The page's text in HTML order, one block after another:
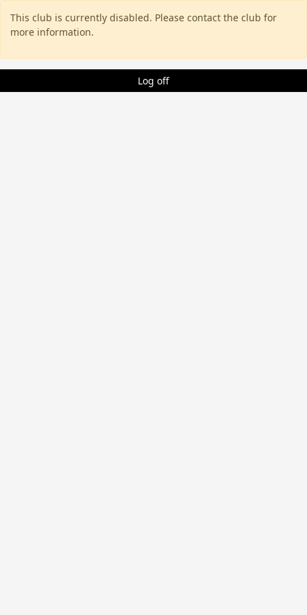
This club is currently disabled. Please contact the club for
more information.
Log off